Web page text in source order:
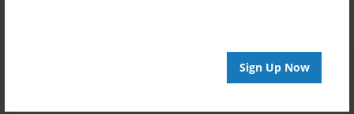
Sign Up Now